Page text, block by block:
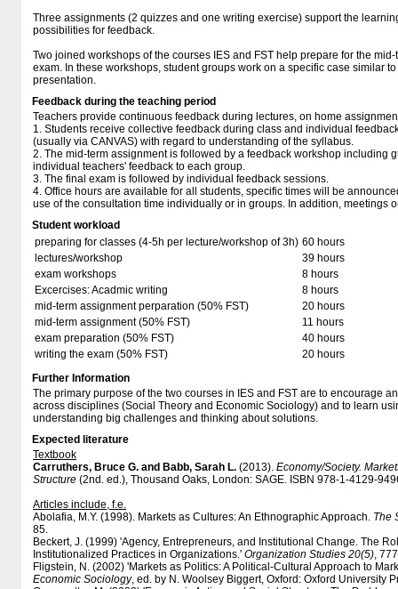
Three assignments (2 quizzes and one writing exercise) support the
possibilities for feedback.
Two joined workshops of the courses IES and FST help prepare for the
exam. In these workshops, student groups work on a specific case similar
presentation.
Feedback during the teaching period
Teachers provide continuous feedback during lectures, on home
1. Students receive collective feedback during class and individual
(usually via CANVAS) with regard to understanding of the syllabus.
2. The mid-term assignment is followed by a feedback workshop including
individual teachers' feedback to each group.
3. The final exam is followed by individual feedback sessions.
4. Office hours are available for all students, specific times will be
use of the consultation time individually or in groups. In addition, meetings
Student workload
preparing for classes (4-5h per lecture/workshop of 3h) 60 hours
lectures/workshop
39 hours
exam workshops
8 hours
Excercises: Acadmic writing
8 hours
mid-term assignment perparation (50% FST)
20 hours
mid-term assignment (50% FST)
11 hours
exam preparation (50% FST)
40 hours
writing the exam (50% FST)
20 hours
Further Information
The primary purpose of the two courses in IES and FST are to encourage
across disciplines (Social Theory and Economic Sociology) and to learn
understanding big challenges and thinking about solutions.
Expected literature
Textbook
Carruthers, Bruce G. and Babb, Sarah L. (2013). Economy/Society.
Structure (2nd. ed.), Thousand Oaks, London: SAGE. ISBN 978-1-4129-
Articles include, f.e.
Abolafia, M.Y. (1998). Markets as Cultures: An Ethnographic Approach. The
85.
Beckert, J. (1999) 'Agency, Entrepreneurs, and Institutional Change. The
Institutionalized Practices in Organizations.' Organization Studies 20(5),
Fligstein, N. (2002) 'Markets as Politics: A Political-Cultural Approach to
Economic Sociology, ed. by N. Woolsey Biggert, Oxford: Oxford University